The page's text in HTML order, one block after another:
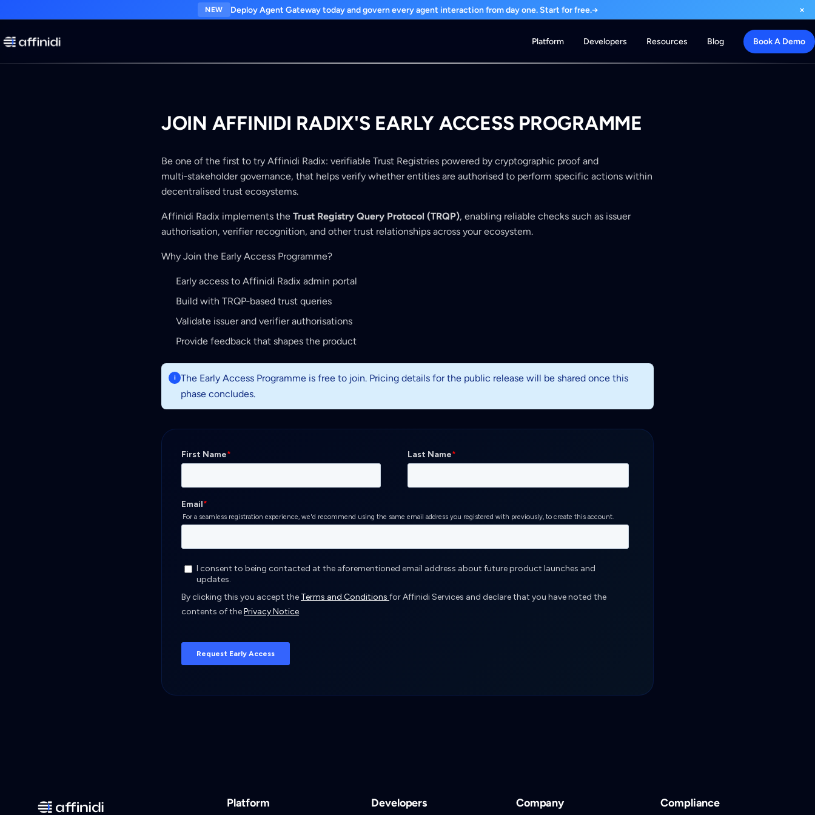
NEW Deploy Agent Gateway today and govern every agent interaction from day one. Start for free.→ ×
Platform Developers Resources Blog Book A Demo
JOIN AFFINIDI RADIX'S EARLY ACCESS PROGRAMME
Be one of the first to try Affinidi Radix: verifiable Trust Registries powered by cryptographic proof and
multi‑stakeholder governance, that helps verify whether entities are authorised to perform specific actions within
decentralised trust ecosystems.
Affinidi Radix implements the Trust Registry Query Protocol (TRQP), enabling reliable checks such as issuer
authorisation, verifier recognition, and other trust relationships across your ecosystem.
Why Join the Early Access Programme?
Early access to Affinidi Radix admin portal
Build with TRQP‑based trust queries
Validate issuer and verifier authorisations
Provide feedback that shapes the product
i
The Early Access Programme is free to join. Pricing details for the public release will be shared once this
phase concludes.
Platform Developers Company Compliance